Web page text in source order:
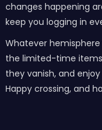
changes happening
keep you logging in
Whatever
the limited-time
they vanish, and
Happy crossing, and